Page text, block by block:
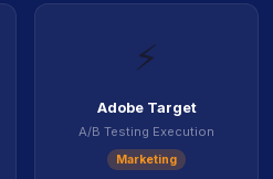
⚡
Adobe Target
A/B Testing Execution
Marketing